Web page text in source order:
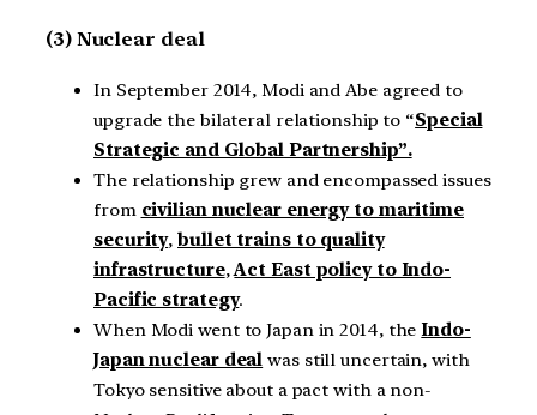
(3) Nuclear deal
In September 2014, Modi and Abe agreed to
upgrade the bilateral relationship to “Special
Strategic and Global Partnership”.
The relationship grew and encompassed issues
from civilian nuclear energy to maritime
security,bullet trains to quality
infrastructure,Act East policy to Indo-
Pacific strategy.
When Modi went to Japan in 2014, theIndo-
Japan nuclear deal was still uncertain, with
Tokyo sensitive about a pact with a non-